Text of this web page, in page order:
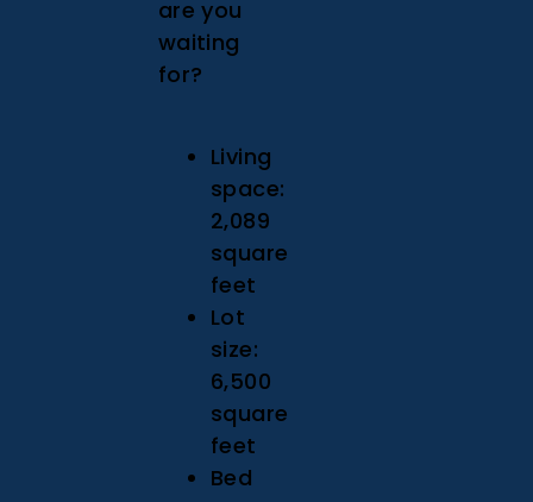
are you
waiting
for?
Living
space:
2,089
square
feet
Lot
size:
6,500
square
feet
Bed